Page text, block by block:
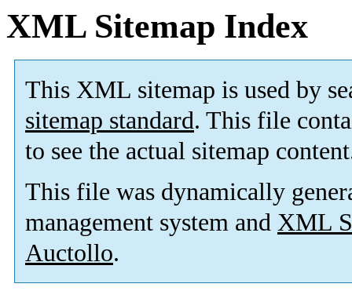
XML Sitemap Index
This XML sitemap is used by
sitemap standard. This file
to see the actual sitemap
This file was dynamically
management system and XML
Auctollo.